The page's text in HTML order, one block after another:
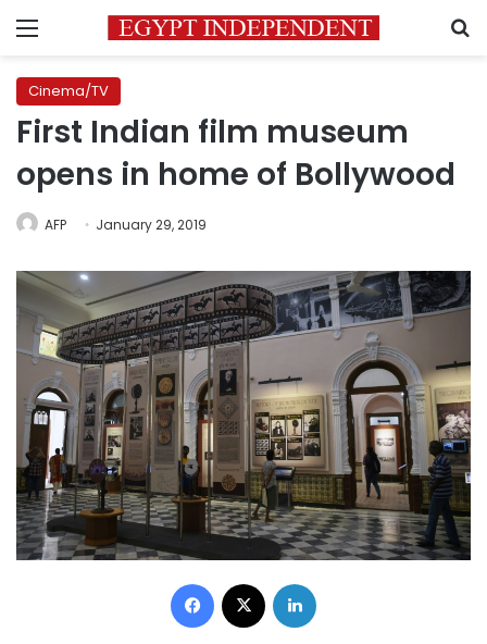
Menu
Cinema/TV
First Indian film museum
opens in home of Bollywood
AFP January 29, 2019
Facebook